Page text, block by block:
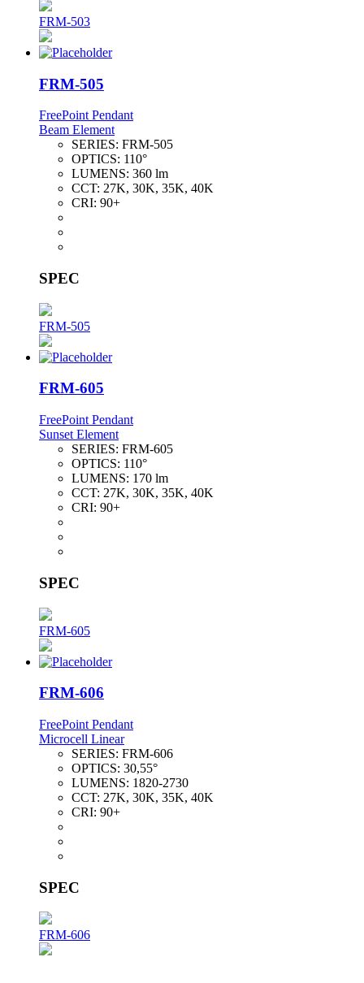
FRM-503
FRM-505
FreePoint Pendant
Beam Element
SERIES: FRM-505
OPTICS: 110°
LUMENS: 360 lm
CCT: 27K, 30K, 35K, 40K
CRI: 90+
SPEC
FRM-505
FRM-605
FreePoint Pendant
Sunset Element
SERIES: FRM-605
OPTICS: 110°
LUMENS: 170 lm
CCT: 27K, 30K, 35K, 40K
CRI: 90+
SPEC
FRM-605
FRM-606
FreePoint Pendant
Microcell Linear
SERIES: FRM-606
OPTICS: 30,55°
LUMENS: 1820-2730
CCT: 27K, 30K, 35K, 40K
CRI: 90+
SPEC
FRM-606